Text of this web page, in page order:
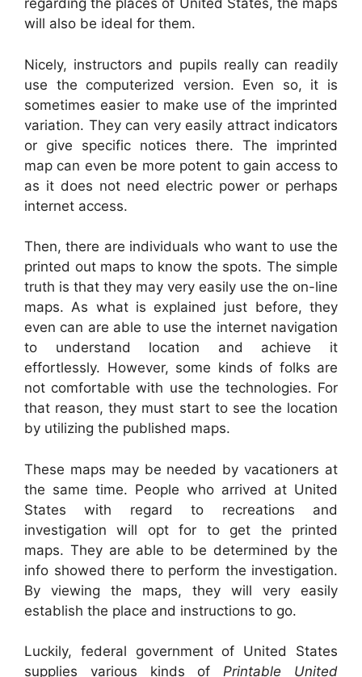
regarding the places of United States, the maps
will also be ideal for them.
Nicely, instructors and pupils really can readily
use the computerized version. Even so, it is
sometimes easier to make use of the imprinted
variation. They can very easily attract indicators
or give specific notices there. The imprinted
map can even be more potent to gain access to
as it does not need electric power or perhaps
internet access.
Then, there are individuals who want to use the
printed out maps to know the spots. The simple
truth is that they may very easily use the on-line
maps. As what is explained just before, they
even can are able to use the internet navigation
to understand location and achieve it
effortlessly. However, some kinds of folks are
not comfortable with use the technologies. For
that reason, they must start to see the location
by utilizing the published maps.
These maps may be needed by vacationers at
the same time. People who arrived at United
States with regard to recreations and
investigation will opt for to get the printed
maps. They are able to be determined by the
info showed there to perform the investigation.
By viewing the maps, they will very easily
establish the place and instructions to go.
Luckily, federal government of United States
supplies various kinds ofPrintable United